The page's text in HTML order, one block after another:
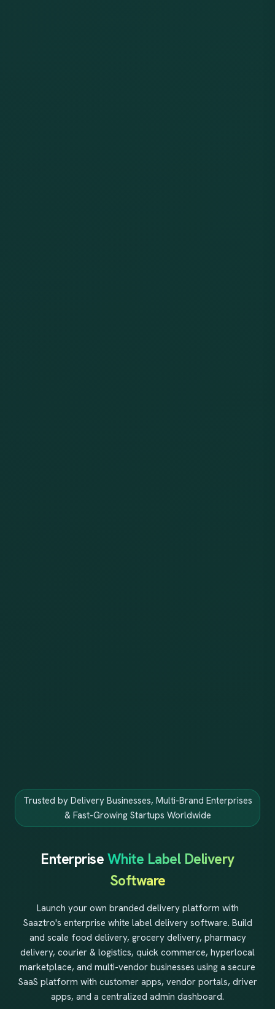
Trusted by Delivery Businesses, Multi-Brand Enterprises
& Fast-Growing Startups Worldwide
Enterprise White Label Delivery
Software
Launch your own branded delivery platform with
Saaztro's enterprise white label delivery software. Build
and scale food delivery, grocery delivery, pharmacy
delivery, courier & logistics, quick commerce, hyperlocal
marketplace, and multi-vendor businesses using a secure
SaaS platform with customer apps, vendor portals, driver
apps, and a centralized admin dashboard.